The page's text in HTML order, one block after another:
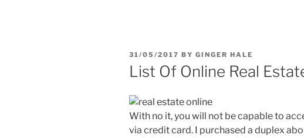
POSTED
ON
31/05/2017 BY GINGER HALE
List Of Online Real
With no it, you will not be capable to
via credit card. I purchased a duplex